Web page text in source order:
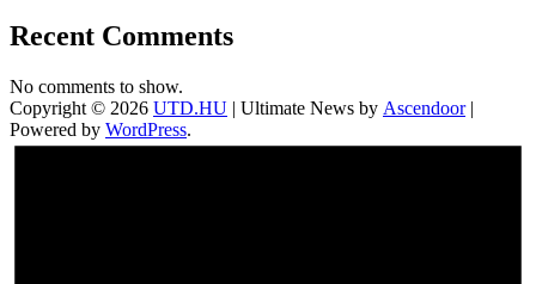
Recent Comments
No comments to show.
Copyright © 2026 UTD.HU | Ultimate News by Ascendoor|
Powered by WordPress.